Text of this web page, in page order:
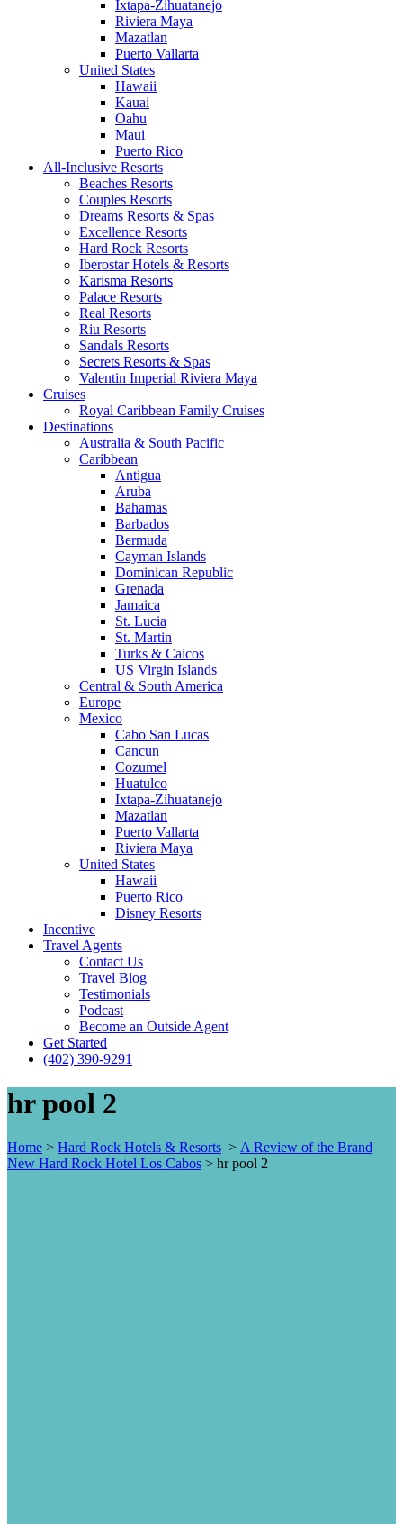
Ixtapa-Zihuatanejo
Riviera Maya
Mazatlan
Puerto Vallarta
United States
Hawaii
Kauai
Oahu
Maui
Puerto Rico
All-Inclusive Resorts
Beaches Resorts
Couples Resorts
Dreams Resorts & Spas
Excellence Resorts
Hard Rock Resorts
Iberostar Hotels & Resorts
Karisma Resorts
Palace Resorts
Real Resorts
Riu Resorts
Sandals Resorts
Secrets Resorts & Spas
Valentin Imperial Riviera Maya
Cruises
Royal Caribbean Family Cruises
Destinations
Australia & South Pacific
Caribbean
Antigua
Aruba
Bahamas
Barbados
Bermuda
Cayman Islands
Dominican Republic
Grenada
Jamaica
St. Lucia
St. Martin
Turks & Caicos
US Virgin Islands
Central & South America
Europe
Mexico
Cabo San Lucas
Cancun
Cozumel
Huatulco
Ixtapa-Zihuatanejo
Mazatlan
Puerto Vallarta
Riviera Maya
United States
Hawaii
Puerto Rico
Disney Resorts
Incentive
Travel Agents
Contact Us
Travel Blog
Testimonials
Podcast
Become an Outside Agent
Get Started
(402) 390-9291
hr pool 2
Home > Hard Rock Hotels & Resorts > A Review of the Brand
New Hard Rock Hotel Los Cabos > hr pool 2